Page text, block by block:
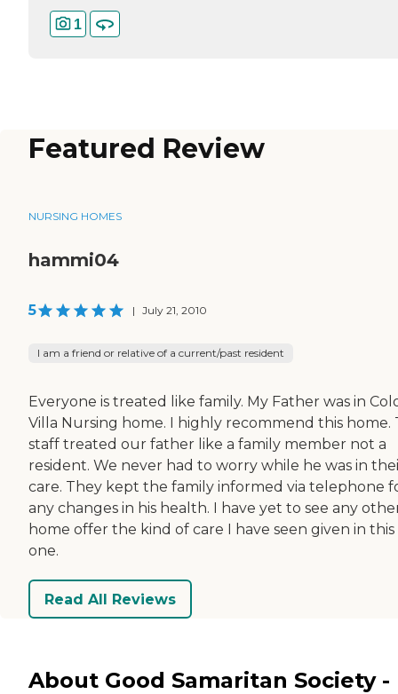
1
Featured Review
NURSING HOMES
hammi04
5 | July 21, 2010
I am a friend or relative of a current/past resident
Everyone is treated like family. My Father was in
Villa Nursing home. I highly recommend this home.
staff treated our father like a family member not a
resident. We never had to worry while he was in
care. They kept the family informed via telephone
any changes in his health. I have yet to see any
home offer the kind of care I have seen given in this
one.
Read All Reviews
About Good Samaritan Society -